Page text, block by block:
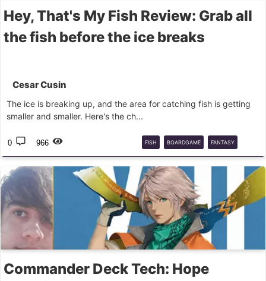
Hey, That's My Fish Review: Grab all
the fish before the ice breaks
Cesar Cusin
The ice is breaking up, and the area for catching fish is getting
smaller and smaller. Here's the ch...
0 966 FISH BOARDGAME FANTASY
FLIGHT GAMES BG
Commander Deck Tech: Hope